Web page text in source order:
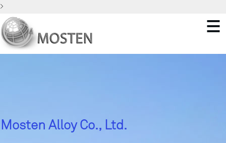
>
Mosten Alloy Co., Ltd.